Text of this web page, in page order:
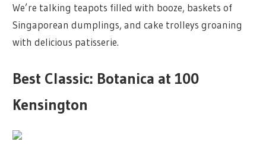
We’re talking teapots filled with booze, baskets of
Singaporean dumplings, and cake trolleys groaning
with delicious patisserie.
Best Classic: Botanica at 100
Kensington